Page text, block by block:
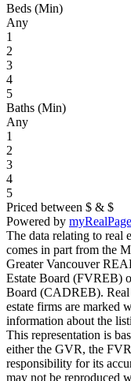
Beds (Min)
Any
1
2
3
4
5
Baths (Min)
Any
1
2
3
4
5
Priced between $ & $
Powered by
The data relating to real
comes in part from the
Greater Vancouver
Estate Board (FVREB)
Board (CADREB). Real
estate firms are marked
information about the
This representation is
either the GVR, the
responsibility for its
may not be reproduced